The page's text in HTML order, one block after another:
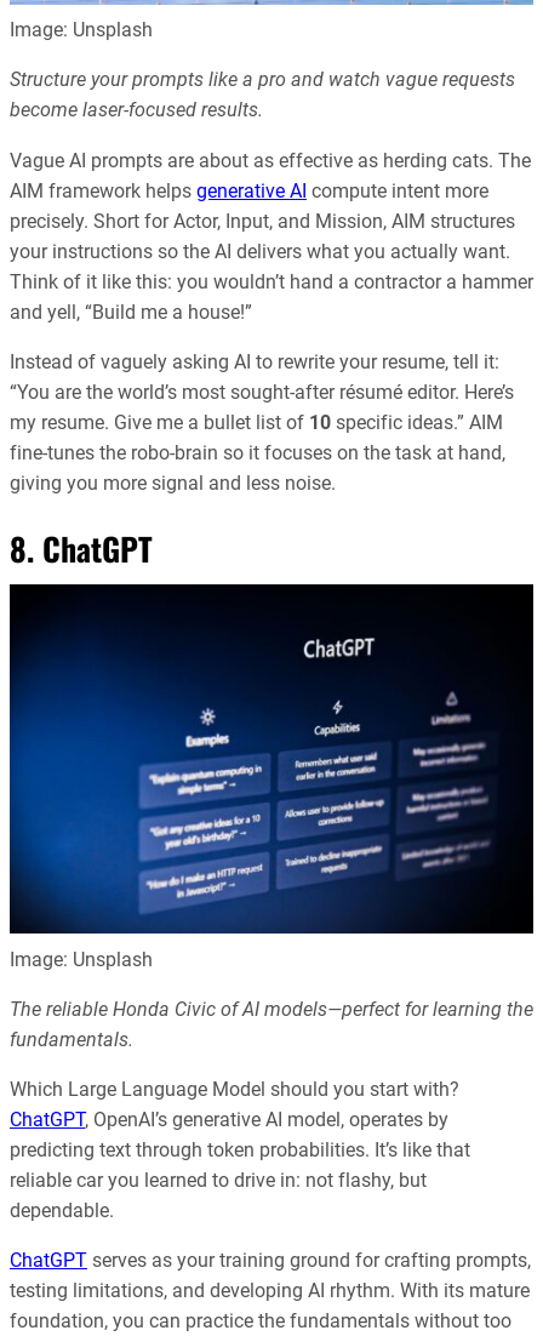
Image: Unsplash
Structure your prompts like a pro and watch vague requests
become laser-focused results.
Vague AI prompts are about as effective as herding cats. The
AIM framework helps generative AI compute intent more
precisely. Short for Actor, Input, and Mission, AIM structures
your instructions so the AI delivers what you actually want.
Think of it like this: you wouldn’t hand a contractor a hammer
and yell, “Build me a house!”
Instead of vaguely asking AI to rewrite your resume, tell it:
“You are the world’s most sought-after résumé editor. Here’s
my resume. Give me a bullet list of 10 specific ideas.” AIM
fine-tunes the robo-brain so it focuses on the task at hand,
giving you more signal and less noise.
8. ChatGPT
Image: Unsplash
The reliable Honda Civic of AI models—perfect for learning the
fundamentals.
Which Large Language Model should you start with?
ChatGPT, OpenAI’s generative AI model, operates by
predicting text through token probabilities. It’s like that
reliable car you learned to drive in: not flashy, but
dependable.
ChatGPT serves as your training ground for crafting prompts,
testing limitations, and developing AI rhythm. With its mature
foundation, you can practice the fundamentals without too